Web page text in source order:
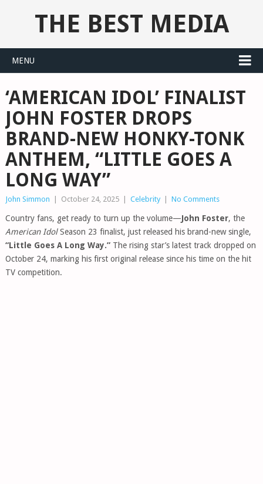
THE BEST MEDIA
MENU
‘AMERICAN IDOL’ FINALIST
JOHN FOSTER DROPS
BRAND-NEW HONKY-TONK
ANTHEM, “LITTLE GOES A
LONG WAY”
John Simmon October 24, 2025 Celebrity No Comments
Country fans, get ready to turn up the volume—John Foster, the
American IdolSeason 23 finalist, just released his brand-new single,
“Little Goes A Long Way.”The rising star’s latest track dropped on
October 24, marking his first original release since his time on the hit
TV competition.